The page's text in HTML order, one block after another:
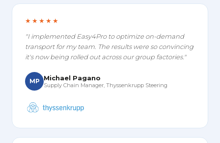
★★★★★
"I implemented Easy4Pro to optimize on-demand
transport for my team. The results were so convincing
it's now being rolled out across our group factories."
MP Michael Pagano
Supply Chain Manager, Thyssenkrupp Steering